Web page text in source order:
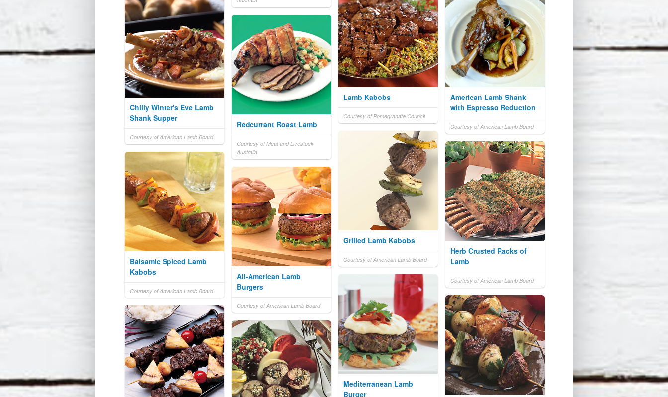
Lamb Kabobs
Courtesy of Pomegranate Council
American Lamb Shank
with Espresso Reduction
Courtesy of American Lamb Board
Chilly Winter's Eve Lamb
Shank Supper
Courtesy of American Lamb Board
Redcurrant Roast Lamb
Courtesy of Meat and Livestock
Australia
Grilled Lamb Kabobs
Courtesy of American Lamb Board
Herb Crusted Racks of
Lamb
Courtesy of American Lamb Board
Balsamic Spiced Lamb
Kabobs
Courtesy of American Lamb Board
All-American Lamb
Burgers
Courtesy of American Lamb Board
Mediterranean Lamb
Burger